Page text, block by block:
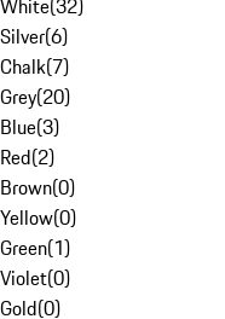
White(32)
Silver(6)
Chalk(7)
Grey(20)
Blue(3)
Red(2)
Brown(0)
Yellow(0)
Green(1)
Violet(0)
Gold(0)